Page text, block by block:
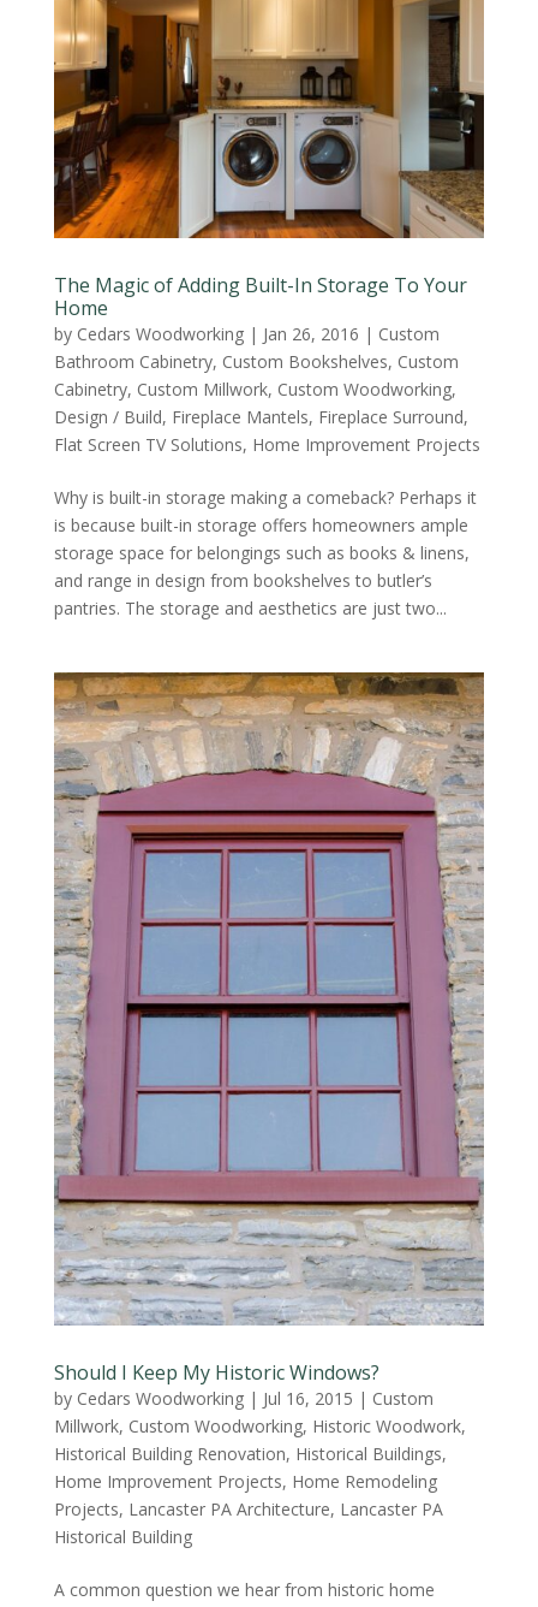
The Magic of Adding Built-In Storage To Your
Home
by Cedars Woodworking| Jan 26, 2016 | Custom
Bathroom Cabinetry, Custom Bookshelves, Custom
Cabinetry, Custom Millwork, Custom Woodworking,
Design / Build, Fireplace Mantels, Fireplace Surround,
Flat Screen TV Solutions, Home Improvement Projects
Why is built-in storage making a comeback? Perhaps it
is because built-in storage offers homeowners ample
storage space for belongings such as books & linens,
and range in design from bookshelves to butler’s
pantries. The storage and aesthetics are just two...
Should I Keep My Historic Windows?
by Cedars Woodworking| Jul 16, 2015 | Custom
Millwork, Custom Woodworking, Historic Woodwork,
Historical Building Renovation, Historical Buildings,
Home Improvement Projects, Home Remodeling
Projects, Lancaster PA Architecture, Lancaster PA
Historical Building
A common question we hear from historic home